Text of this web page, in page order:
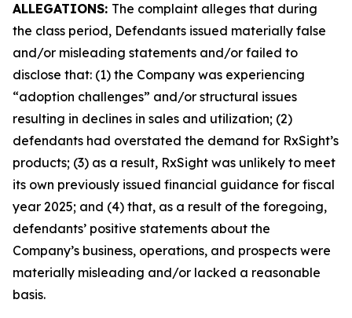
ALLEGATIONS: The complaint alleges that during
the class period, Defendants issued materially false
and/or misleading statements and/or failed to
disclose that: (1) the Company was experiencing
“adoption challenges” and/or structural issues
resulting in declines in sales and utilization; (2)
defendants had overstated the demand for RxSight’s
products; (3) as a result, RxSight was unlikely to meet
its own previously issued financial guidance for fiscal
year 2025; and (4) that, as a result of the foregoing,
defendants’ positive statements about the
Company’s business, operations, and prospects were
materially misleading and/or lacked a reasonable
basis.